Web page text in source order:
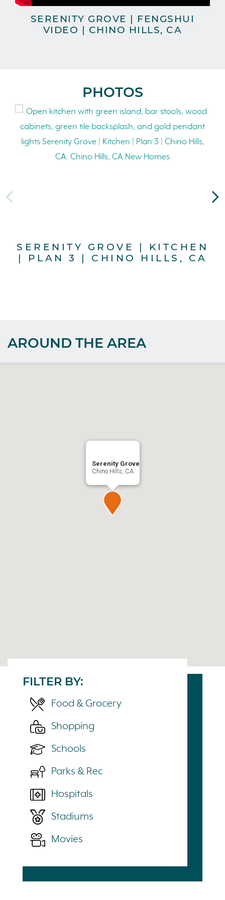
SERENITY GROVE | FENGSHUI
VIDEO | CHINO HILLS, CA
PHOTOS
SERENITY GROVE | KITCHEN
| PLAN 3 | CHINO HILLS, CA
AROUND THE AREA
Serenity Grove
Chino Hills, CA
FILTER BY:
Food & Grocery
Shopping
Schools
Parks & Rec
Hospitals
Stadiums
Movies